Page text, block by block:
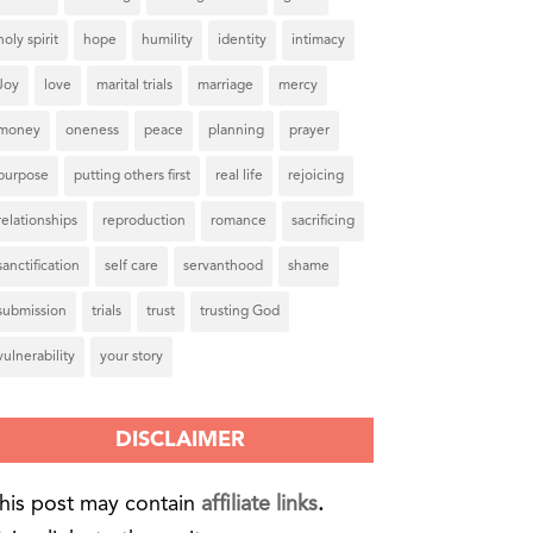
spirit hope humility identity intimacy
love marital trials marriage mercy
oneness peace planning prayer
putting others first real life rejoicing
reproduction romance sacrificing
self care servanthood shame
trials trust trusting God
your story
DISCLAIMER
post may contain affiliate links.